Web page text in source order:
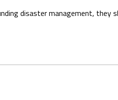
disaster management, they